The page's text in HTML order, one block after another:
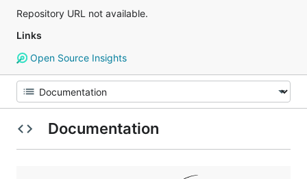
Repository URL not available.
Links
Open Source Insights
Documentation